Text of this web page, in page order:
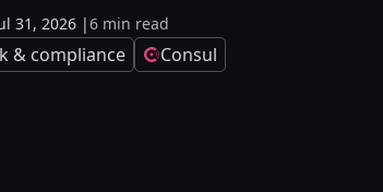
31, 2026 |6 min read
& compliance Consul